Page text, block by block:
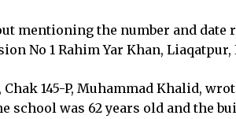
mentioning the number and
No 1 Rahim Yar Khan,
Chak 145-P, Muhammad Khalid,
school was 62 years old and the